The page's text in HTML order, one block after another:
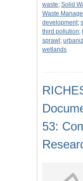
waste; Solid
Waste
development;
third pollution;
sprawl ;
wetlands
53: